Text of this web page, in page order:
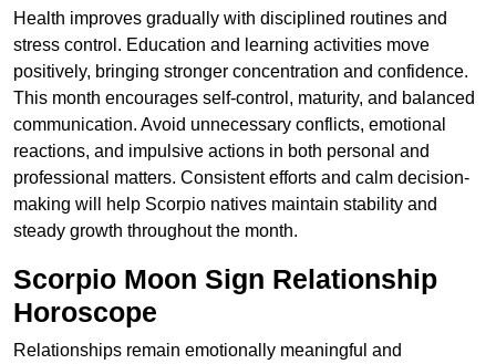
Health improves gradually with disciplined routines and
stress control. Education and learning activities move
positively, bringing stronger concentration and confidence.
This month encourages self-control, maturity, and balanced
communication. Avoid unnecessary conflicts, emotional
reactions, and impulsive actions in both personal and
professional matters. Consistent efforts and calm decision-
making will help Scorpio natives maintain stability and
steady growth throughout the month.
Scorpio Moon Sign Relationship
Horoscope
Relationships remain emotionally meaningful and